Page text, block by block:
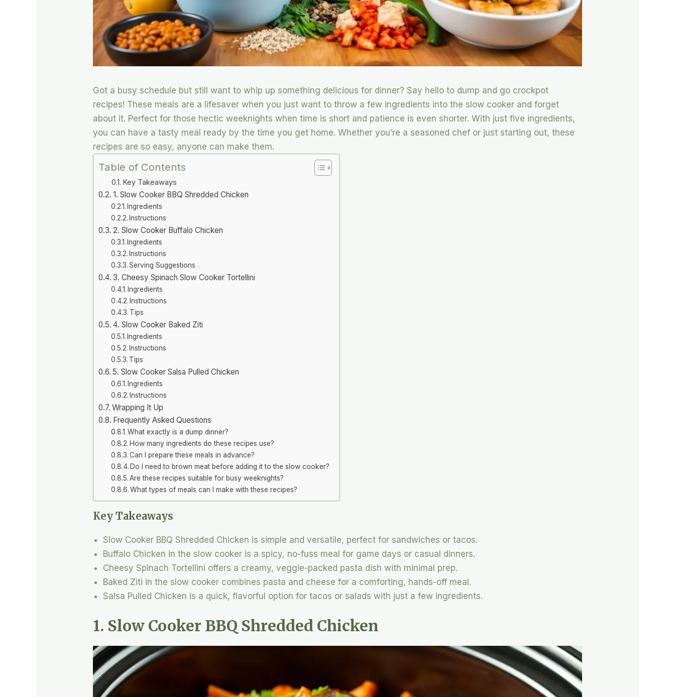
Got a busy schedule but still want to whip up something delicious for dinner? Say hello to dump and go crockpot
recipes! These meals are a lifesaver when you just want to throw a few ingredients into the slow cooker and forget
about it. Perfect for those hectic weeknights when time is short and patience is even shorter. With just five ingredients,
you can have a tasty meal ready by the time you get home. Whether you’re a seasoned chef or just starting out, these
recipes are so easy, anyone can make them.
Table of Contents
Key Takeaways
1. Slow Cooker BBQ Shredded Chicken
Ingredients
Instructions
2. Slow Cooker Buffalo Chicken
Ingredients
Instructions
Serving Suggestions
3. Cheesy Spinach Slow Cooker Tortellini
Ingredients
Instructions
Tips
4. Slow Cooker Baked Ziti
Ingredients
Instructions
Tips
5. Slow Cooker Salsa Pulled Chicken
Ingredients
Instructions
Wrapping It Up
Frequently Asked Questions
What exactly is a dump dinner?
How many ingredients do these recipes use?
Can I prepare these meals in advance?
Do I need to brown meat before adding it to the slow cooker?
Are these recipes suitable for busy weeknights?
What types of meals can I make with these recipes?
Key Takeaways
Slow Cooker BBQ Shredded Chicken is simple and versatile, perfect for sandwiches or tacos.
Buffalo Chicken in the slow cooker is a spicy, no-fuss meal for game days or casual dinners.
Cheesy Spinach Tortellini offers a creamy, veggie-packed pasta dish with minimal prep.
Baked Ziti in the slow cooker combines pasta and cheese for a comforting, hands-off meal.
Salsa Pulled Chicken is a quick, flavorful option for tacos or salads with just a few ingredients.
1. Slow Cooker BBQ Shredded Chicken